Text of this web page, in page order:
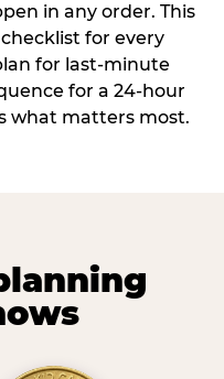
in any order. This
for every
for last-minute
for a 24-hour
what matters most.